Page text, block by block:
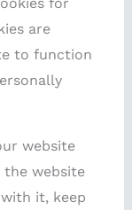
are
to function
website
website
it, keep